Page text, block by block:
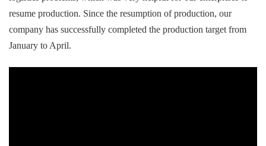
resume production. Since the resumption of production, our
company has successfully completed the production target from
January to April.